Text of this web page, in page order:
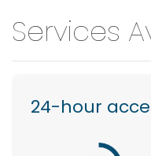
Services
24-hour